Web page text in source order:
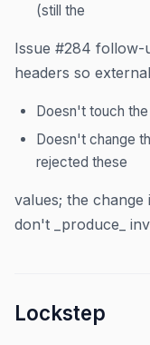
(still the
Issue #284
headers so
Doesn't touch the
Doesn't change
rejected these
values; the
don't _produce_
Lockstep